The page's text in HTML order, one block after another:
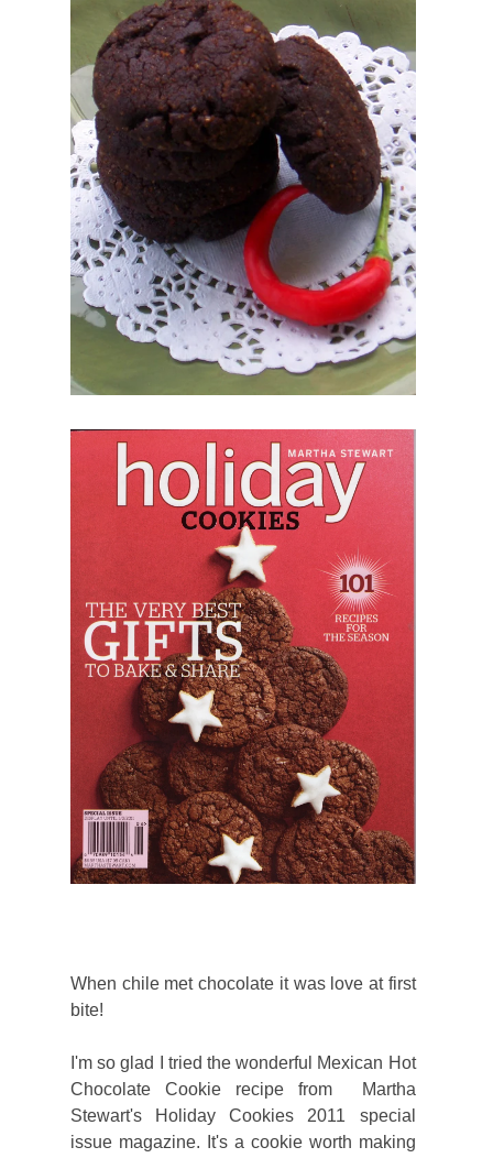
When chile met chocolate it was love at first
bite!
I'm so glad I tried the wonderful Mexican Hot
Chocolate Cookie recipe from Martha
Stewart's Holiday Cookies 2011 special
issue magazine. It's a cookie worth making